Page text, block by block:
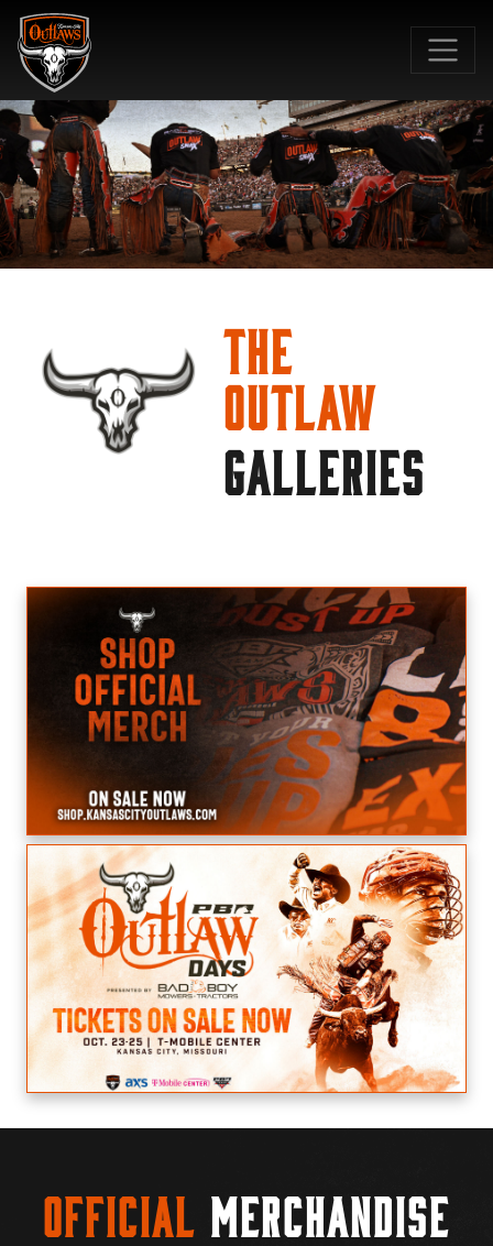
The
Outlaw
GALLERIES
Official Merchandise